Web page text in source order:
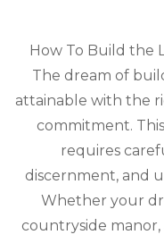
How To Build the
The dream of
attainable with the
commitment.
requires
discernment, and
Whether your
countryside